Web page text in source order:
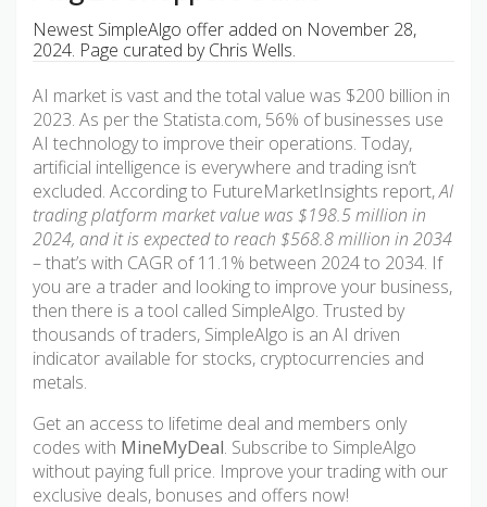
Newest SimpleAlgo offer added on November 28,
2024. Page curated by Chris Wells.
AI market is vast and the total value was $200 billion in
2023. As per the Statista.com, 56% of businesses use
AI technology to improve their operations. Today,
artificial intelligence is everywhere and trading isn’t
excluded. According to FutureMarketInsights report,AI
trading platform market value was $198.5 million in
2024, and it is expected to reach $568.8 million in 2034
– that’s with CAGR of 11.1% between 2024 to 2034. If
you are a trader and looking to improve your business,
then there is a tool called SimpleAlgo. Trusted by
thousands of traders, SimpleAlgo is an AI driven
indicator available for stocks, cryptocurrencies and
metals.
Get an access to lifetime deal and members only
codes with MineMyDeal. Subscribe to SimpleAlgo
without paying full price. Improve your trading with our
exclusive deals, bonuses and offers now!